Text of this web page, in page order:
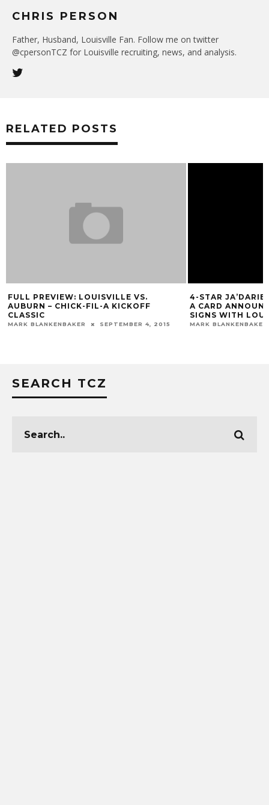
CHRIS PERSON
Father, Husband, Louisville Fan. Follow me on twitter
@cpersonTCZ for Louisville recruiting, news, and analysis.
RELATED POSTS
FULL PREVIEW: LOUISVILLE VS.
AUBURN – CHICK-FIL-A KICKOFF
CLASSIC
MARK BLANKENBAKER SEPTEMBER 4, 2015
4-STAR
A CARD
SIGNS WITH
MARK BLANKENBAKER
SEARCH TCZ